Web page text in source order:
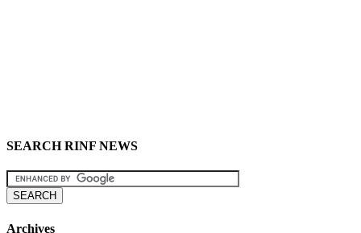
SEARCH RINF NEWS
Archives